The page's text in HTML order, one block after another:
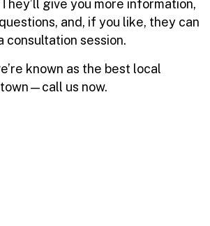
give you more information,
and, if you like, they can
consultation session.
known as the best local
us now.